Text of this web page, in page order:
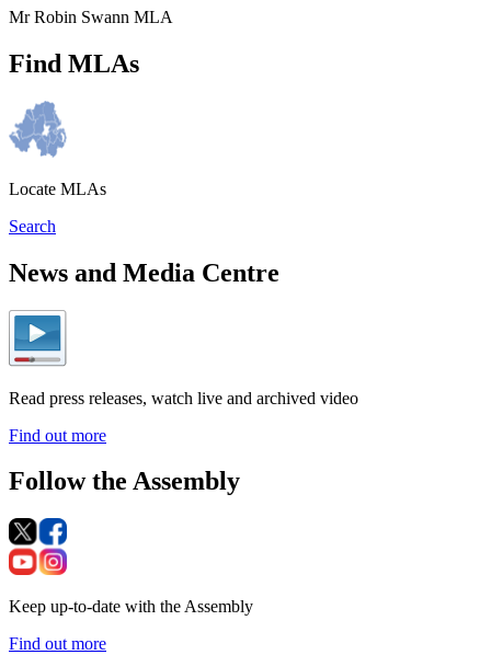
Mr Robin Swann MLA
Find MLAs
Locate MLAs
Search
News and Media Centre
Read press releases, watch live and archived video
Find out more
Follow the Assembly
Keep up-to-date with the Assembly
Find out more